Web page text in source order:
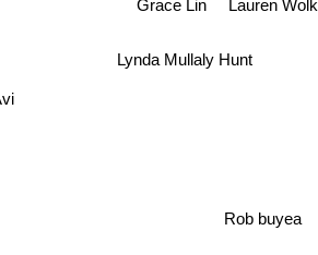
Lauren Wolk
Rob buyea
Grace Lin